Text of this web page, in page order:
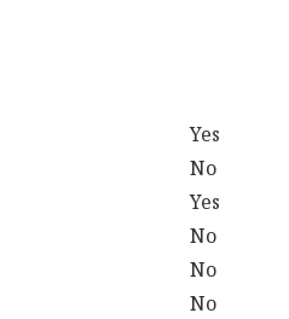
Yes
No
Yes
No
No
No